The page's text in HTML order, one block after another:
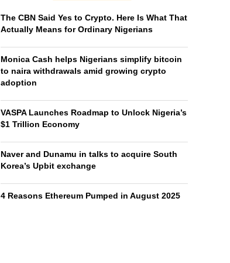
The CBN Said Yes to Crypto. Here Is What That
Actually Means for Ordinary Nigerians
Monica Cash helps Nigerians simplify bitcoin
to naira withdrawals amid growing crypto
adoption
VASPA Launches Roadmap to Unlock Nigeria’s
$1 Trillion Economy
Naver and Dunamu in talks to acquire South
Korea’s Upbit exchange
4 Reasons Ethereum Pumped in August 2025